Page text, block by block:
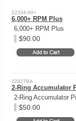
22204-60+
6,000+ RPM Plus
6,000+ RPM Plus
$90.00
22927BA
2-Ring Accumulator
2-Ring Accumulator
$50.00